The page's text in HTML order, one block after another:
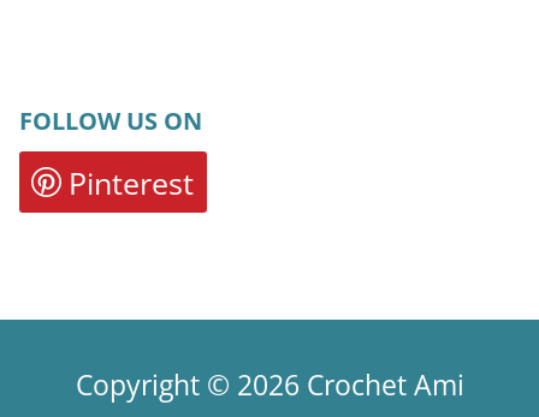
FOLLOW US ON
Pinterest
Copyright © 2026 Crochet Ami